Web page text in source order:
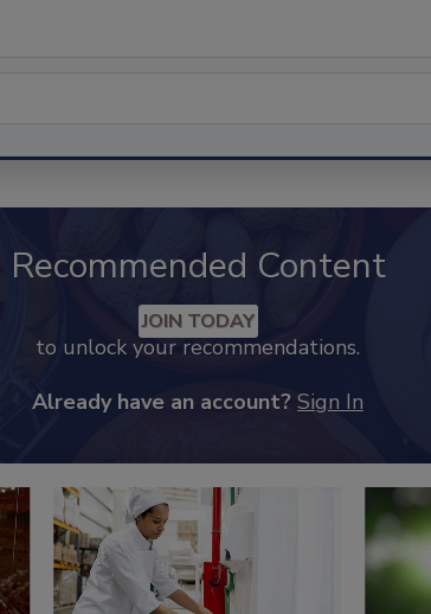
Recommended Content
JOIN TODAY
to unlock your recommendations.
Already have an account? Sign In